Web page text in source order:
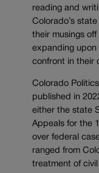
reading and
Colorado’s
their musings
expanding upon
confront in their
Colorado
published in
either the state
Appeals for the
over federal
ranged from
treatment of